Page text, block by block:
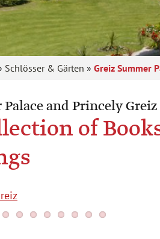
Schlösser & Gärten » Greiz Summer
and Princely
of